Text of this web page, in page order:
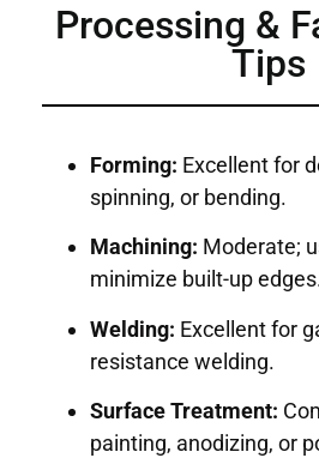
Processing &
Tips
Forming: Excellent for
spinning, or bending.
Machining: Moderate;
minimize built-up
Welding: Excellent for
resistance welding.
Surface Treatment:
painting, anodizing, or